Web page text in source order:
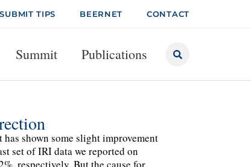
SUBMIT TIPS BEERNET CONTACT
Summit Publications
shown some slight improvement
set of IRI data we reported on